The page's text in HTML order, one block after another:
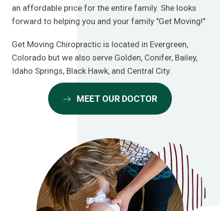
an affordable price for the entire family. She looks
forward to helping you and your family "Get Moving!"
Get Moving Chiropractic is located in Evergreen,
Colorado but we also serve Golden, Conifer, Bailey,
Idaho Springs, Black Hawk, and Central City.
MEET OUR DOCTOR